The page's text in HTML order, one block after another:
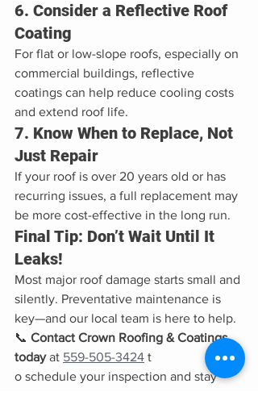
6. Consider a Reflective Roof
Coating
For flat or low-slope roofs, especially on
commercial buildings, reflective
coatings can help reduce cooling costs
and extend roof life.
7. Know When to Replace, Not
Just Repair
If your roof is over 20 years old or has
recurring issues, a full replacement may
be more cost-effective in the long run.
Final Tip: Don’t Wait Until It
Leaks!
Most major roof damage starts small and
silently. Preventative maintenance is
key—and our local team is here to help.
📞 Contact Crown Roofing & Coatings
today at 559-505-3424 t
o schedule your inspection and stay